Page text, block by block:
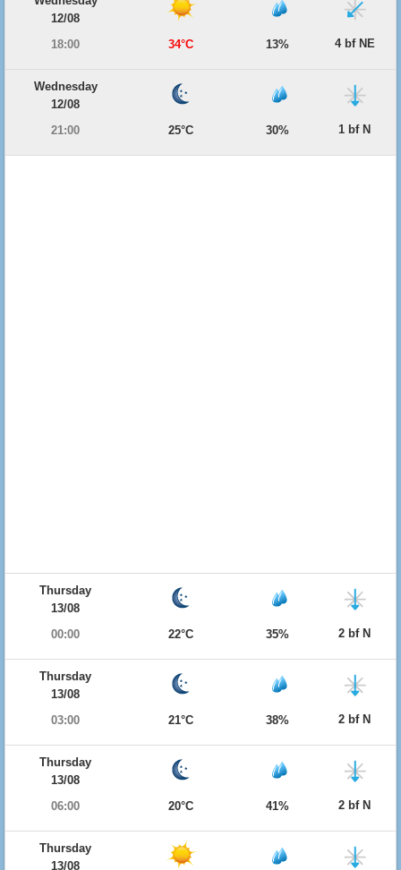
12/08
18:00
34°C 13% 4 bf NE
Wednesday
12/08
21:00
25°C 30% 1 bf N
Thursday
13/08
00:00
22°C 35% 2 bf N
Thursday
13/08
03:00
21°C 38% 2 bf N
Thursday
13/08
06:00
20°C 41% 2 bf N
Thursday
13/08